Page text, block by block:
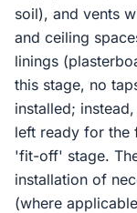
soil), and vents
and ceiling
linings
this stage, no
installed;
left ready for the
'fit-off' stage.
installation of
(where